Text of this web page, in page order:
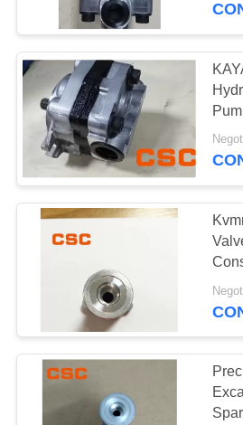
CONTACT
US
NEWS
REQUEST
SITEMAP
PRIVACY
POLICY
Sumitomo
Parts
Excavator
Pump
For